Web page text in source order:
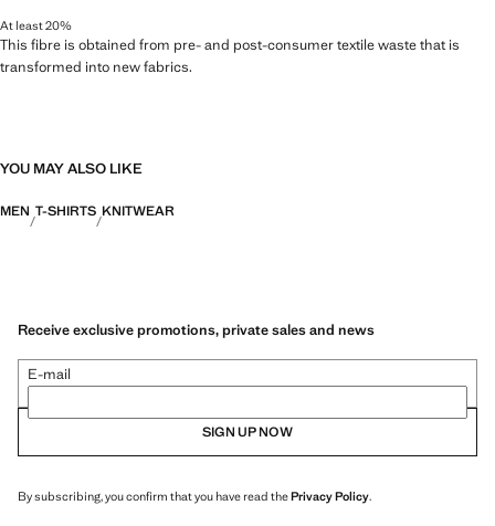
At least 20%
This fibre is obtained from pre- and post-consumer textile waste that is
transformed into new fabrics.
YOU MAY ALSO LIKE
MEN T-SHIRTS KNITWEAR
Receive exclusive promotions, private sales and news
E-mail
SIGN UP NOW
By subscribing, you confirm that you have read thePrivacy Policy.